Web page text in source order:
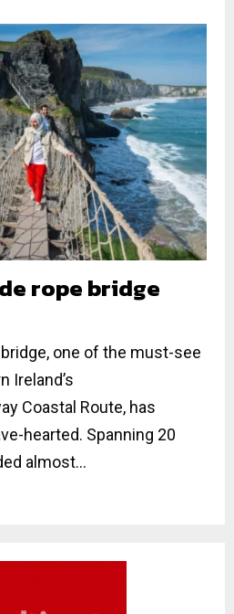
rope bridge
one of the must-see
Ireland’s
Coastal Route, has
hearted. Spanning 20
almost...